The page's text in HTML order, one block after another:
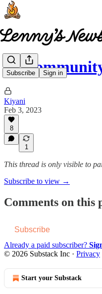
Subscribe Sign in
🧠
Kiyani
Feb 3, 2023
8
1
This thread is only visible to
Subscribe to view →
Comments on this
Subscribe
Already a paid subscriber?
© 2026 Substack Inc · Privacy
Start your Substack